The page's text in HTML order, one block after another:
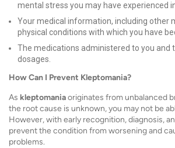
mental stress you may have experienced
Your medical information, including other
physical conditions with which you have
The medications administered to you and
dosages.
How Can I Prevent Kleptomania?
As kleptomaniaoriginates from unbalanced
the root cause is unknown, you may not be
However, with early recognition, diagnosis,
prevent the condition from worsening and
problems.